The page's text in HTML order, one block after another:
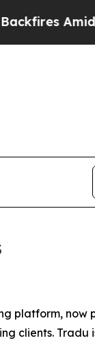
Amid
platform, now
clients.